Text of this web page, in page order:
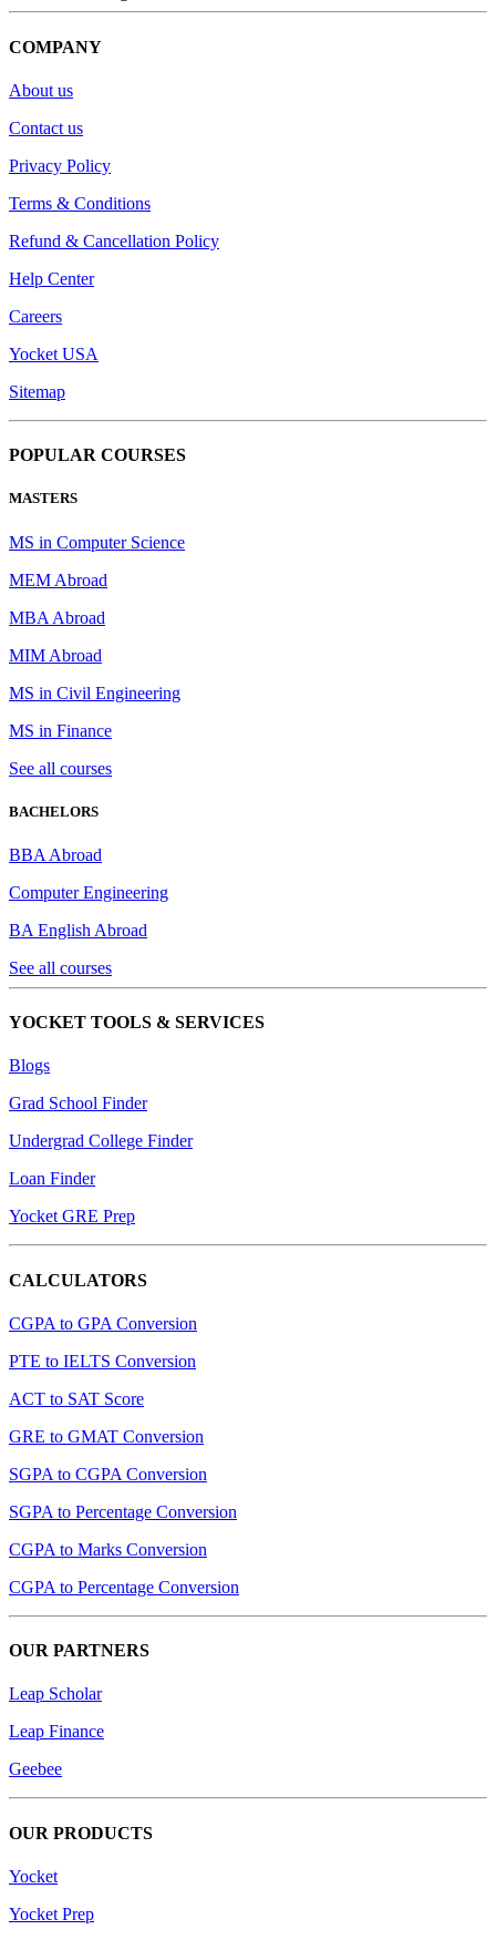
COMPANY
About us
Contact us
Privacy Policy
Terms & Conditions
Refund & Cancellation Policy
Help Center
Careers
Yocket USA
Sitemap
POPULAR COURSES
MASTERS
MS in Computer Science
MEM Abroad
MBA Abroad
MIM Abroad
MS in Civil Engineering
MS in Finance
See all courses
BACHELORS
BBA Abroad
Computer Engineering
BA English Abroad
See all courses
YOCKET TOOLS & SERVICES
Blogs
Grad School Finder
Undergrad College Finder
Loan Finder
Yocket GRE Prep
CALCULATORS
CGPA to GPA Conversion
PTE to IELTS Conversion
ACT to SAT Score
GRE to GMAT Conversion
SGPA to CGPA Conversion
SGPA to Percentage Conversion
CGPA to Marks Conversion
CGPA to Percentage Conversion
OUR PARTNERS
Leap Scholar
Leap Finance
Geebee
OUR PRODUCTS
Yocket
Yocket Prep